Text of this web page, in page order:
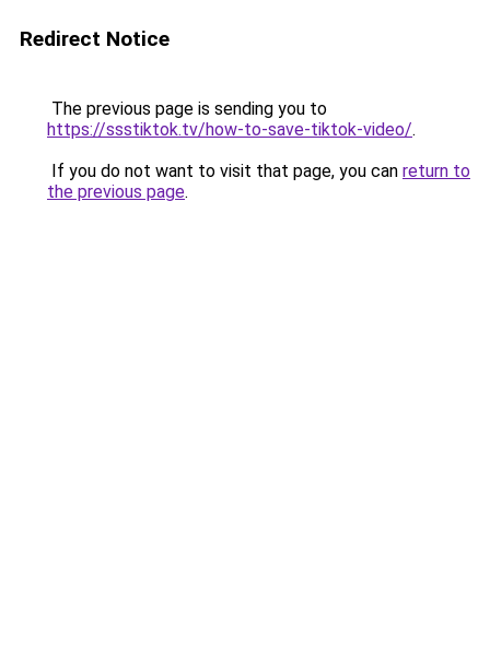
Redirect Notice
The previous page is sending you to
https://ssstiktok.tv/how-to-save-tiktok-video/.
If you do not want to visit that page, you can return to
the previous page.